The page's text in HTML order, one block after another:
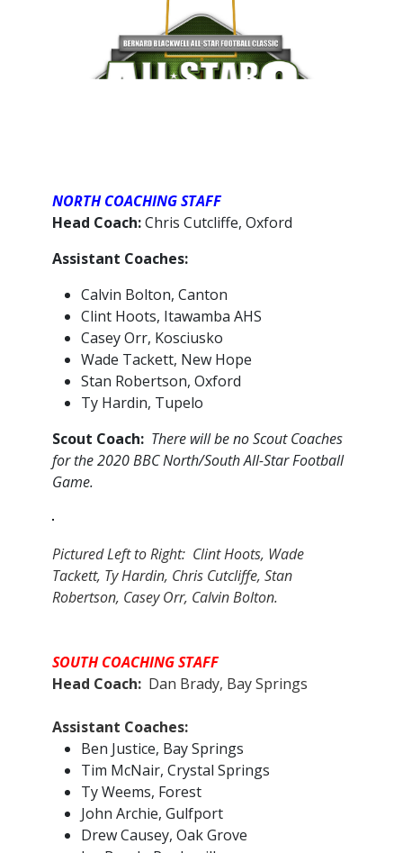
NORTH COACHING STAFF
Head Coach:Chris Cutcliffe, Oxford
Assistant Coaches:
Calvin Bolton, Canton
Clint Hoots, Itawamba AHS
Casey Orr, Kosciusko
Wade Tackett, New Hope
Stan Robertson, Oxford
Ty Hardin, Tupelo
Scout Coach: There will be no Scout Coaches
for the 2020 BBC North/South All-Star Football
Game.
Pictured Left to Right: Clint Hoots, Wade
Tackett, Ty Hardin, Chris Cutcliffe, Stan
Robertson, Casey Orr, Calvin Bolton.
SOUTH COACHING STAFF
Head Coach: Dan Brady, Bay Springs
Assistant Coaches:​
Ben Justice, Bay Springs
Tim McNair, Crystal Springs
Ty Weems, Forest
John Archie, Gulfport
Drew Causey, Oak Grove